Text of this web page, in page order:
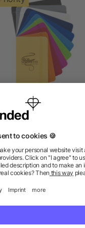
A6 hard cover
notebook
as low as £0.67